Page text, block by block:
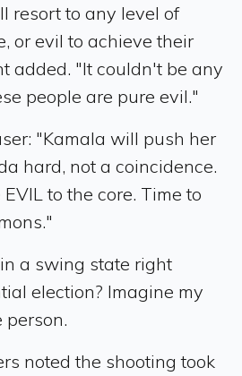
resort to any level of
or evil to achieve their
added. "It couldn't be any
people are pure evil."
"Kamala will push her
hard, not a coincidence.
to the core. Time to
a swing state right
election? Imagine my
person.
noted the shooting took